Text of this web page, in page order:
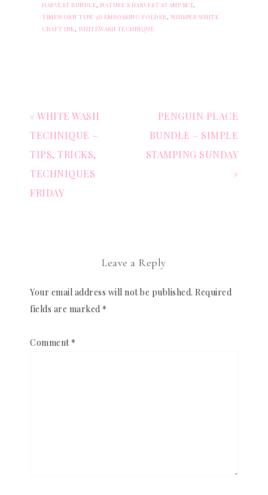
HARVEST BUNDLE, NATURE'S HARVEST STAMP SET,
TIMEWORN TYPE 3D EMBOSSING FOLDER, WHISPER WHITE
CRAFT INK, WHITEWASH TECHNIQUE
« WHITE WASH
TECHNIQUE –
TIPS, TRICKS,
TECHNIQUES
FRIDAY
PENGUIN PLACE
BUNDLE – SIMPLE
STAMPING SUNDAY
»
Leave a Reply
Your email address will not be published. Required
fields are marked *
Comment *